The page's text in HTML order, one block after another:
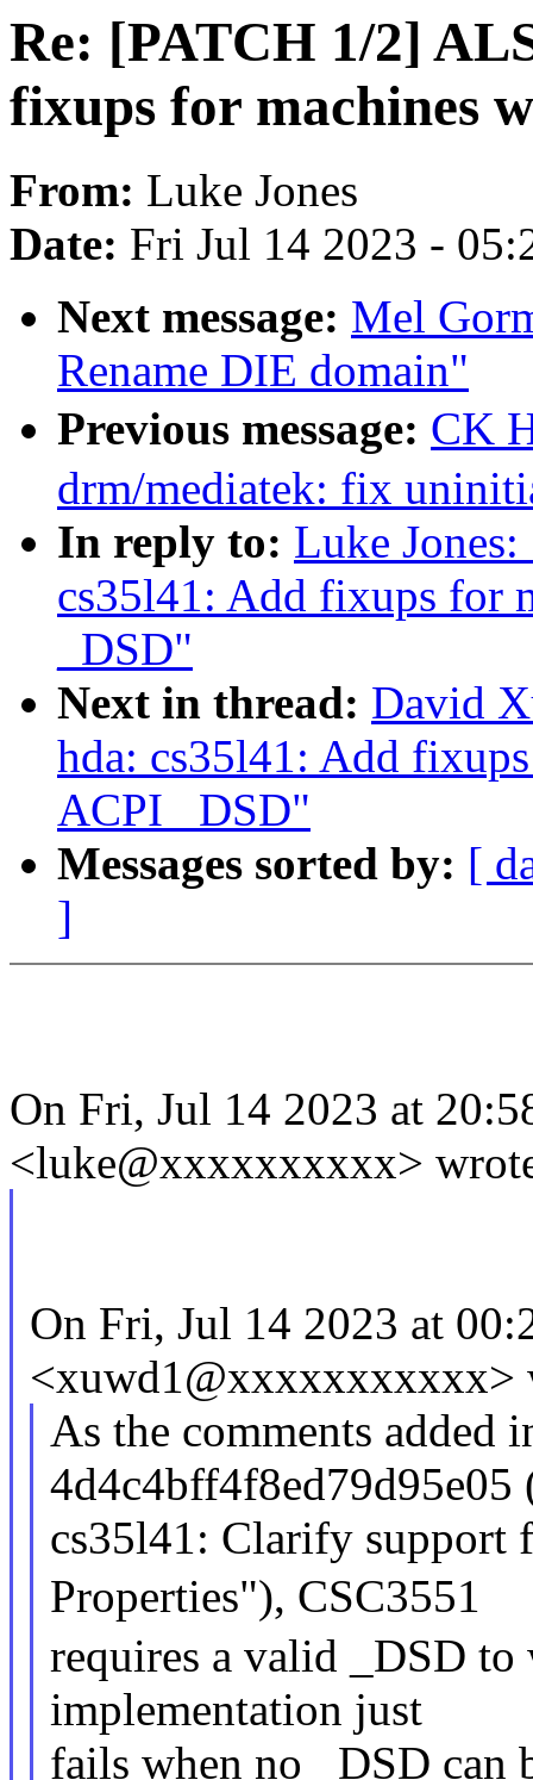
Re: [PATCH 1/2]
fixups for machines
From: Luke Jones
Date: Fri Jul 14 2023 -
Next message: Mel
Rename DIE domain"
Previous message: CK
drm/mediatek: fix
In reply to: Luke
cs35l41: Add fixups for
_DSD"
Next in thread: David
hda: cs35l41: Add
ACPI _DSD"
Messages sorted by: [
]
On Fri, Jul 14 2023 at
<luke@xxxxxxxxxx>
On Fri, Jul 14 2023 at
<xuwd1@xxxxxxxxxxx>
As the comments added
cs35l41: Clarify support
Properties"), CSC3551
requires a valid _DSD to
implementation just
fails when no _DSD can